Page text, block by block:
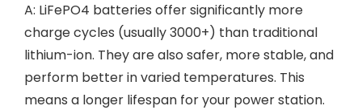
A: LiFePO4 batteries offer significantly more
charge cycles (usually 3000+) than traditional
lithium-ion. They are also safer, more stable, and
perform better in varied temperatures. This
means a longer lifespan for your power station.